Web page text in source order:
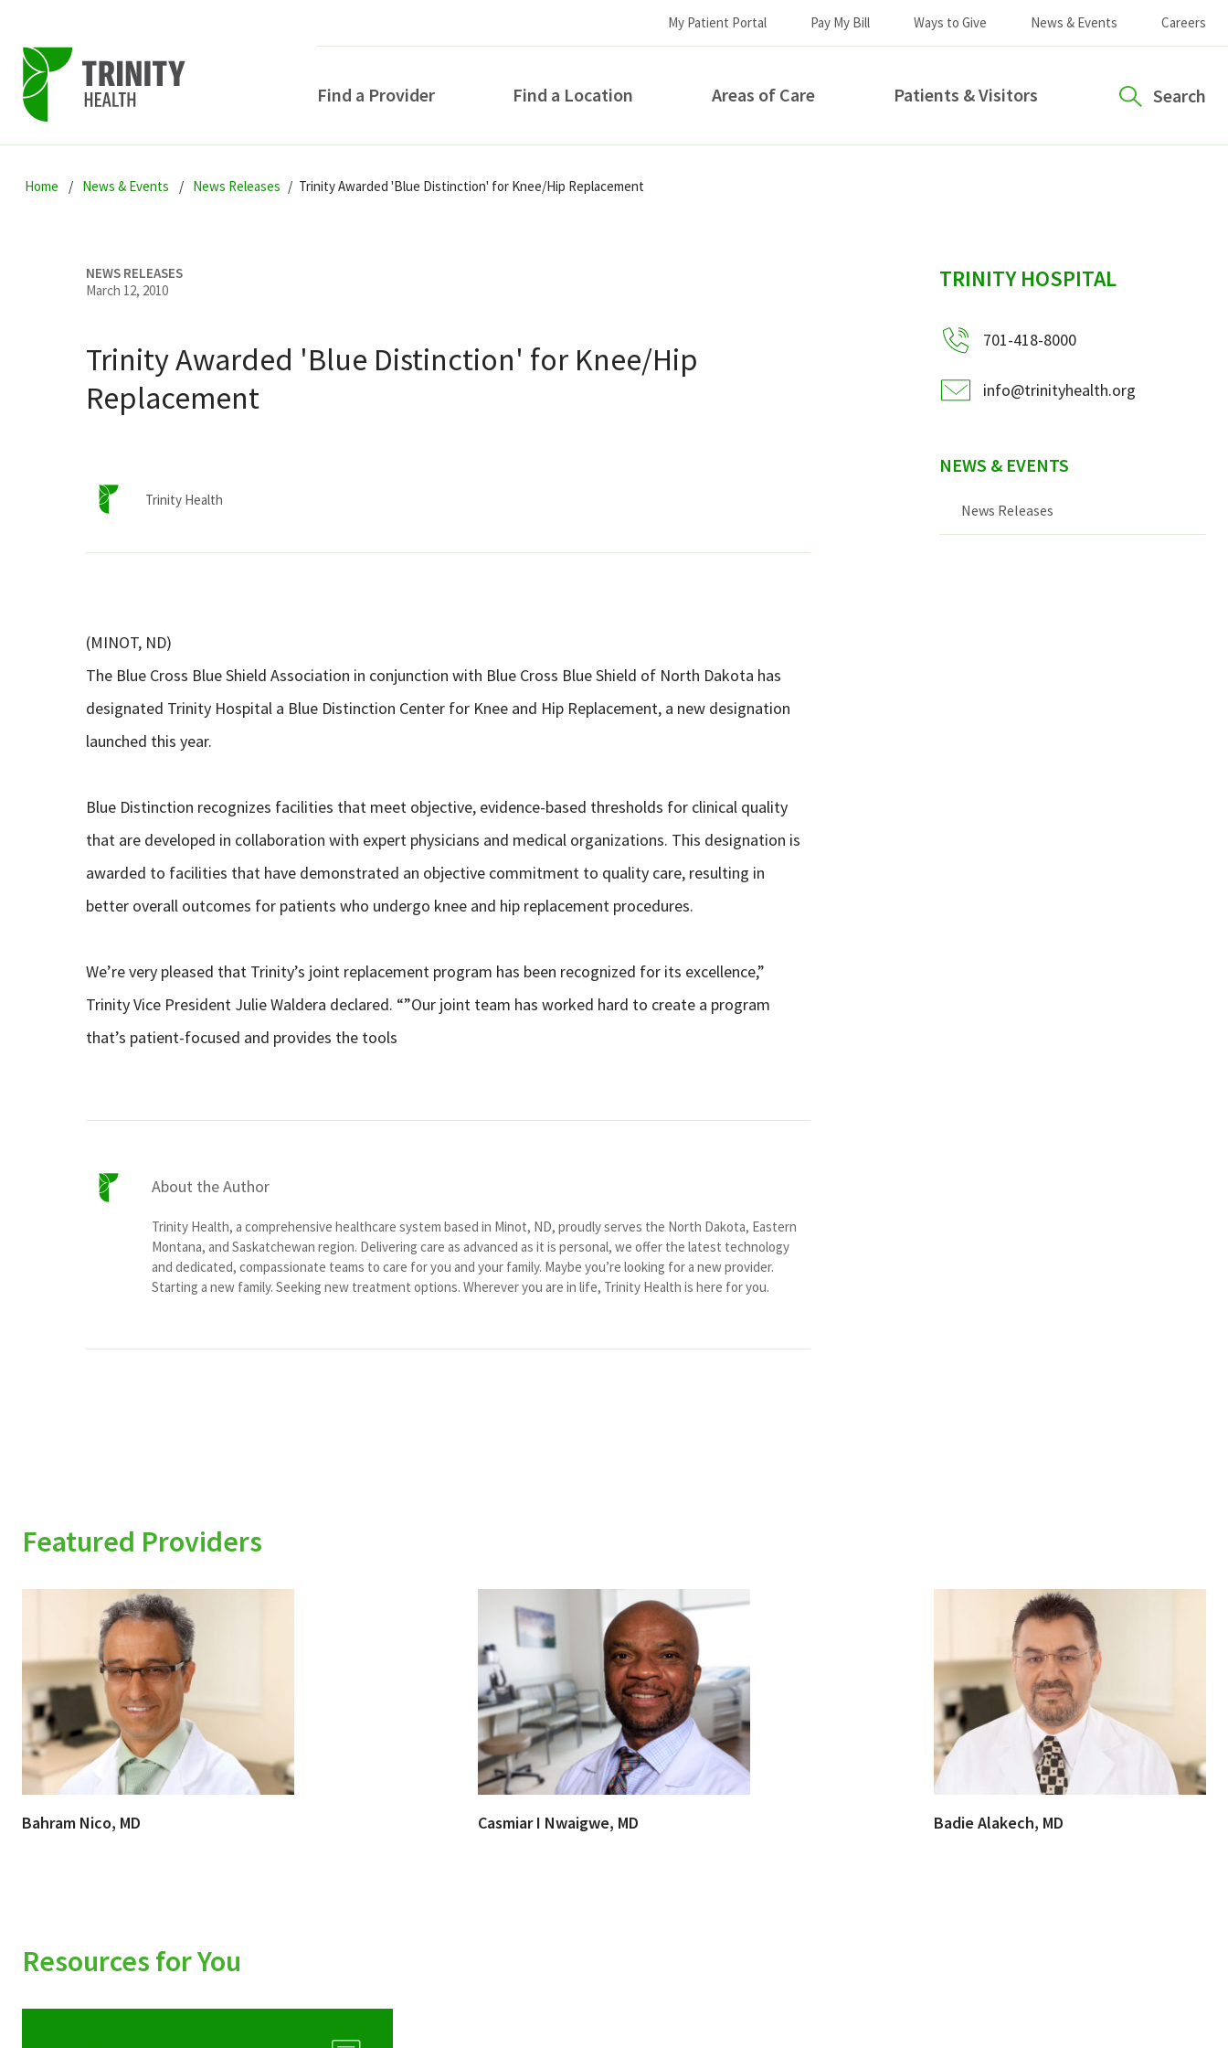
to
to
to
My Patient Portal Pay My Bill Ways to Give News & Events Careers
Find a Provider Find a Location Areas of Care Patients & Visitors Search
How can we help you?
Home News & Events News Releases Trinity Awarded 'Blue Distinction' for Knee/Hip Replacement
NEWS RELEASES
March 12, 2010
Trinity Awarded 'Blue Distinction' for Knee/Hip
Replacement
Trinity Health
(MINOT, ND)
The Blue Cross Blue Shield Association in conjunction with Blue Cross Blue Shield of North Dakota has
designated Trinity Hospital a Blue Distinction Center for Knee and Hip Replacement, a new designation
launched this year.
Blue Distinction recognizes facilities that meet objective, evidence-based thresholds for clinical quality
that are developed in collaboration with expert physicians and medical organizations. This designation is
awarded to facilities that have demonstrated an objective commitment to quality care, resulting in
better overall outcomes for patients who undergo knee and hip replacement procedures.
We’re very pleased that Trinity’s joint replacement program has been recognized for its excellence,”
Trinity Vice President Julie Waldera declared. “”Our joint team has worked hard to create a program
that’s patient-focused and provides the tools
About the Author
Trinity Health, a comprehensive healthcare system based in Minot, ND, proudly serves the North Dakota, Eastern
Montana, and Saskatchewan region. Delivering care as advanced as it is personal, we offer the latest technology
and dedicated, compassionate teams to care for you and your family. Maybe you’re looking for a new provider.
Starting a new family. Seeking new treatment options. Wherever you are in life, Trinity Health is here for you.
sidebar
TRINITY HOSPITAL
701-418-8000
info@trinityhealth.org
NEWS & EVENTS
News Releases
Featured Providers
Bahram Nico, MD Casmiar I Nwaigwe, MD Badie Alakech, MD
Resources for You